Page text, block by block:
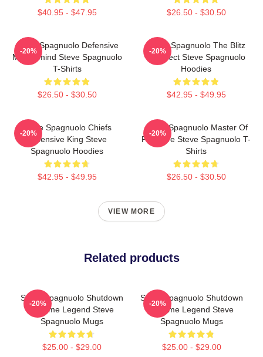
$40.95 - $47.95 $26.50 - $30.50
Steve Spagnuolo Defensive
Mastermind Steve Spagnuolo
T-Shirts
$26.50 - $30.50
-20%
Steve Spagnuolo The Blitz
Architect Steve Spagnuolo
Hoodies
$42.95 - $49.95
-20%
Steve Spagnuolo Chiefs
Defensive King Steve
Spagnuolo Hoodies
$42.95 - $49.95
-20%
Steve Spagnuolo Master Of
Pressure Steve Spagnuolo T-
Shirts
$26.50 - $30.50
-20%
VIEW MORE
Related products
Steve Spagnuolo Shutdown
Scheme Legend Steve
Spagnuolo Mugs
$25.00 - $29.00
-20%
Steve Spagnuolo Shutdown
Scheme Legend Steve
Spagnuolo Mugs
$25.00 - $29.00
-20%